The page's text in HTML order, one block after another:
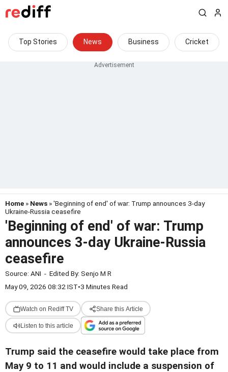
Top Stories News Business Cricket
Home » News » 'Beginning of end' of war: Trump announces 3-day
Ukraine-Russia ceasefire
'Beginning of end' of war: Trump
announces 3-day Ukraine-Russia
ceasefire
Source: ANI - Edited By: Senjo M R
May 09, 2026 08:32 IST•3 Minutes Read
Watch on Rediff TV Share this Article
Listen to this article
Trump said the ceasefire would take place from
May 9 to 11 and would include a suspension of